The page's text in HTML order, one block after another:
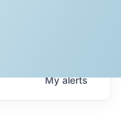
Myalerts